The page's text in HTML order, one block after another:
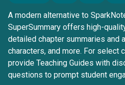
A modern alternative to
SuperSummary offers high-
detailed chapter summaries and
characters, and more. For select
provide Teaching Guides with
questions to prompt student